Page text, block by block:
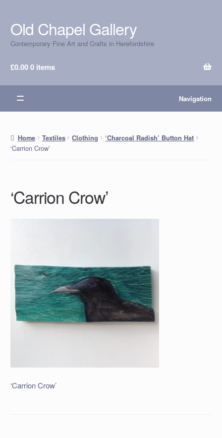
Skip
to
navigation
Skip
to
content
Old Chapel Gallery
Contemporary Fine Art and Crafts in Herefordshire
£0.000 items
Navigation
Home Textiles Clothing ‘Charcoal Radish’ Button Hat
‘Carrion Crow’
‘Carrion Crow’
‘Carrion Crow’